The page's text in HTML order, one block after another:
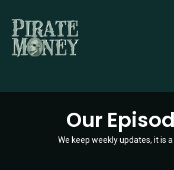
main
content
Our
We keep weekly updates, it is a